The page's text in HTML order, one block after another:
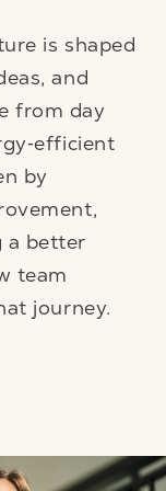
is shaped
and
from day
by
a better
team
journey.